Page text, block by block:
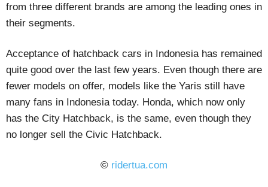
from three different brands are among the leading ones in
their segments.
Acceptance of hatchback cars in Indonesia has remained
quite good over the last few years. Even though there are
fewer models on offer, models like the Yaris still have
many fans in Indonesia today. Honda, which now only
has the City Hatchback, is the same, even though they
no longer sell the Civic Hatchback.
© ridertua.com